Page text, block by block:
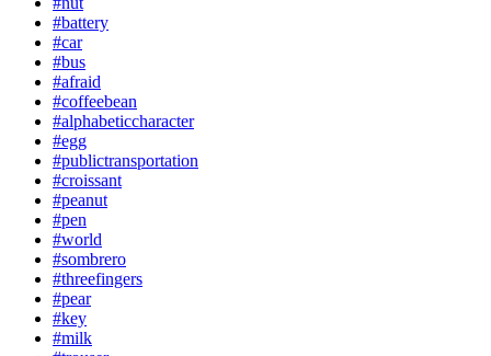
#battery
#car
#bus
#afraid
#coffeebean
#alphabeticcharacter
#egg
#publictransportation
#croissant
#peanut
#pen
#world
#sombrero
#threefingers
#pear
#key
#milk